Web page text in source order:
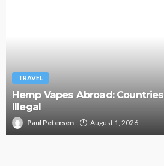
TRAVEL
Hemp Vapes Abroad:
Illegal
Paul Petersen August 1, 2026